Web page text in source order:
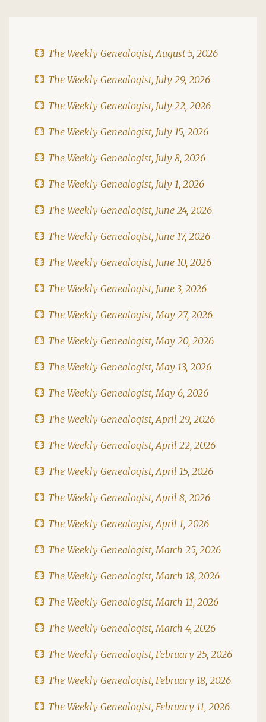
The Weekly Genealogist, August 5, 2026
The Weekly Genealogist, July 29, 2026
The Weekly Genealogist, July 22, 2026
The Weekly Genealogist, July 15, 2026
The Weekly Genealogist, July 8, 2026
The Weekly Genealogist, July 1, 2026
The Weekly Genealogist, June 24, 2026
The Weekly Genealogist, June 17, 2026
The Weekly Genealogist, June 10, 2026
The Weekly Genealogist, June 3, 2026
The Weekly Genealogist, May 27, 2026
The Weekly Genealogist, May 20, 2026
The Weekly Genealogist, May 13, 2026
The Weekly Genealogist, May 6, 2026
The Weekly Genealogist, April 29, 2026
The Weekly Genealogist, April 22, 2026
The Weekly Genealogist, April 15, 2026
The Weekly Genealogist, April 8, 2026
The Weekly Genealogist, April 1, 2026
The Weekly Genealogist, March 25, 2026
The Weekly Genealogist, March 18, 2026
The Weekly Genealogist, March 11, 2026
The Weekly Genealogist, March 4, 2026
The Weekly Genealogist, February 25, 2026
The Weekly Genealogist, February 18, 2026
The Weekly Genealogist, February 11, 2026